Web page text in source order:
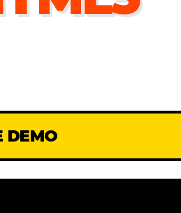
DEMO